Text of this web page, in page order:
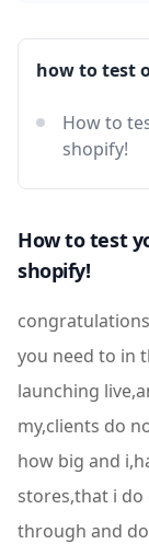
how to test
How to
shopify!
How to test
shopify!
you need to in
launching
my,clients do
how big and
stores,that i do
through and